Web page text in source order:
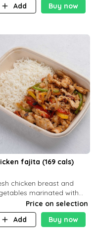
with creamy ranch
Add
Buy now
Chicken fajita (169 cals)
chicken breast and
marinated with
Mexican spices,
with your choice of
dish
Price on selection
Add
Buy now